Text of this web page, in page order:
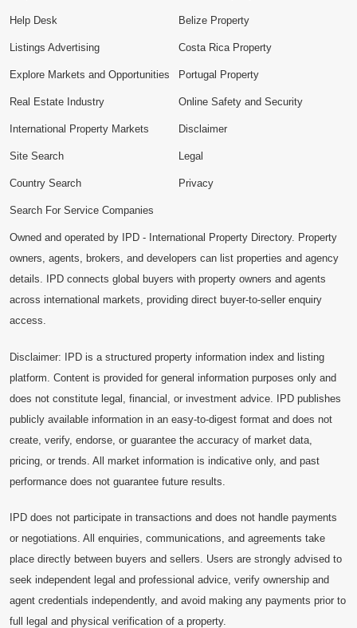
Help Desk
Listings Advertising
Explore Markets and Opportunities
Belize Property
Costa Rica Property
Portugal Property
Real Estate Industry
International Property Markets
Site Search
Country Search
Search For Service Companies
Online Safety and Security
Disclaimer
Legal
Privacy
Owned and operated by IPD - International Property Directory. Property
owners, agents, brokers, and developers can list properties and agency
details. IPD connects global buyers with property owners and agents
across international markets, providing direct buyer-to-seller enquiry
access.
Disclaimer: IPD is a structured property information index and listing
platform. Content is provided for general information purposes only and
does not constitute legal, financial, or investment advice. IPD publishes
publicly available information in an easy-to-digest format and does not
create, verify, endorse, or guarantee the accuracy of market data,
pricing, or trends. All market information is indicative only, and past
performance does not guarantee future results.
IPD does not participate in transactions and does not handle payments
or negotiations. All enquiries, communications, and agreements take
place directly between buyers and sellers. Users are strongly advised to
seek independent legal and professional advice, verify ownership and
agent credentials independently, and avoid making any payments prior to
full legal and physical verification of a property.